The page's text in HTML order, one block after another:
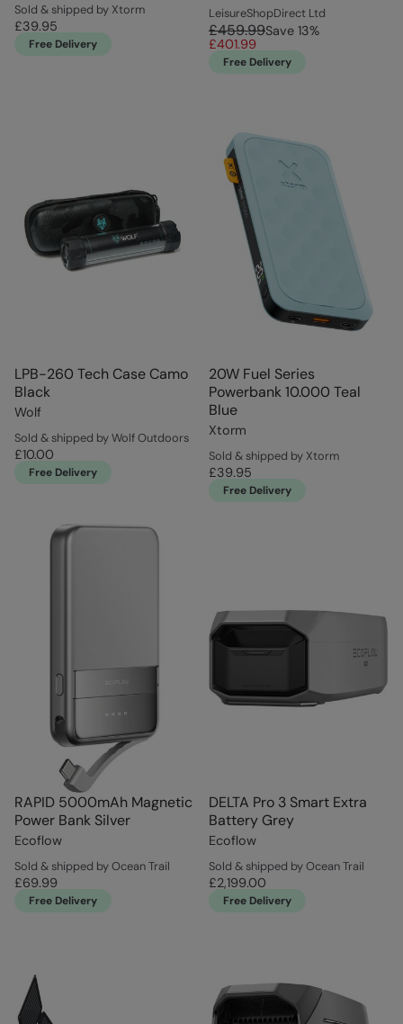
Sold & shipped by Xtorm
£39.95
Free Delivery
LeisureShopDirect Ltd
£459.99Save 13%
£401.99
Free Delivery
LPB-260 Tech Case Camo
Black
Wolf
Sold & shipped by Wolf Outdoors
£10.00
Free Delivery
20W Fuel Series
Powerbank 10.000 Teal
Blue
Xtorm
Sold & shipped by Xtorm
£39.95
Free Delivery
RAPID 5000mAh Magnetic
Power Bank Silver
Ecoflow
Sold & shipped by Ocean Trail
£69.99
Free Delivery
DELTA Pro 3 Smart Extra
Battery Grey
Ecoflow
Sold & shipped by Ocean Trail
£2,199.00
Free Delivery